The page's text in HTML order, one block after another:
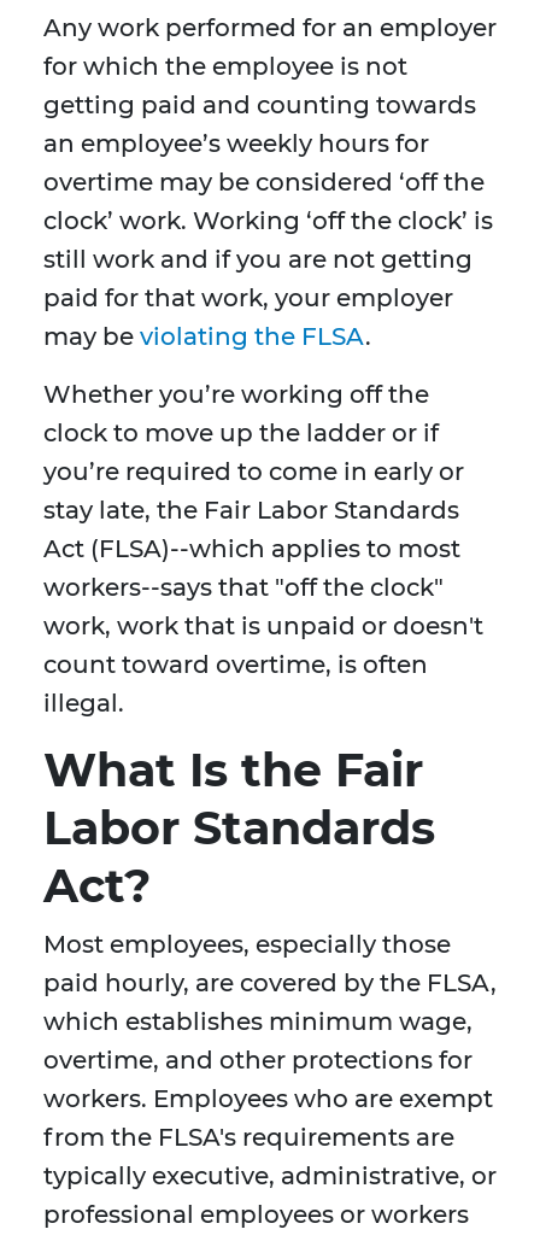
Any work performed for an employer
for which the employee is not
getting paid and counting towards
an employee’s weekly hours for
overtime may be considered ‘off the
clock’ work. Working ‘off the clock’ is
still work and if you are not getting
paid for that work, your employer
may be violating the FLSA.
Whether you’re working off the
clock to move up the ladder or if
you’re required to come in early or
stay late, the Fair Labor Standards
Act (FLSA)--which applies to most
workers--says that "off the clock"
work, work that is unpaid or doesn't
count toward overtime, is often
illegal.
What Is the Fair
Labor Standards
Act?
Most employees, especially those
paid hourly, are covered by the FLSA,
which establishes minimum wage,
overtime, and other protections for
workers. Employees who are exempt
from the FLSA's requirements are
typically executive, administrative, or
professional employees or workers